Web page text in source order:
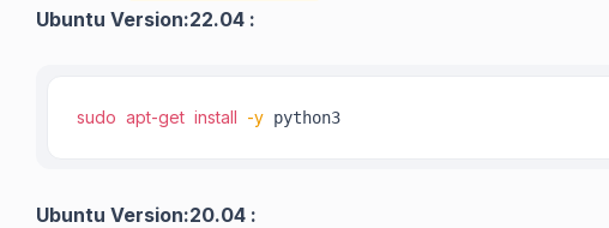
Ubuntu Version:22.04 :
sudo apt-get install -y python3
Ubuntu Version:20.04 :